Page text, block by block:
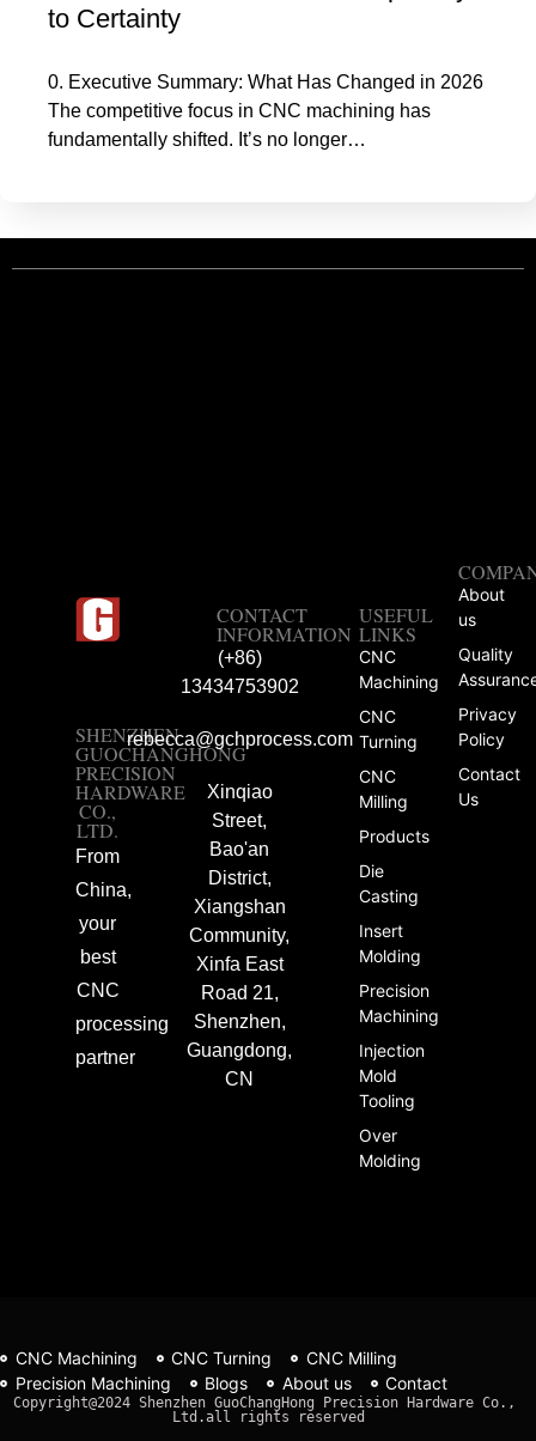
to Certainty
0. Executive Summary: What Has Changed in 2026
The competitive focus in CNC machining has
fundamentally shifted. It’s no longer…
SHENZHEN
GUOCHANGHONG
PRECISION
HARDWARE
CO.,
LTD.
From
China,
your
best
CNC
processing
partner
CONTACT
INFORMATION
(+86)
13434753902
rebecca@gchprocess.com
Xinqiao
Street,
Bao'an
District,
Xiangshan
Community,
Xinfa East
Road 21,
Shenzhen,
Guangdong,
CN
USEFUL
LINKS
CNC
Machining
CNC
Turning
CNC
Milling
Products
Die
Casting
Insert
Molding
Precision
Machining
Injection
Mold
Tooling
Over
Molding
About
us
Quality
Privacy
Policy
Contact
Us
CNC Machining CNC Turning
CNC Milling
Precision Machining
Blogs About us Contact
Copyright@2024 Shenzhen GuoChangHong Precision Hardware Co.,
Ltd.all rights reserved